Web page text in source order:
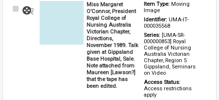
Select
Miss Margaret
O’Connor, President
Royal College of
Nursing Australia
Victorian Chapter,
Directions,
November 1989. Talk
given at Gippsland
Base Hospital, Sale.
Note attached from
Maureen [Lawson?]
that the tape has
been edited.
Item Type: Moving
Image
Identifier: UMA-IT-
000035568
Series: [UMA-SR-
000000853] Royal
College of Nursing
Australia Victorian
Chapter, Region 5
Gippsland, Seminars
on Video
Access restrictions
apply